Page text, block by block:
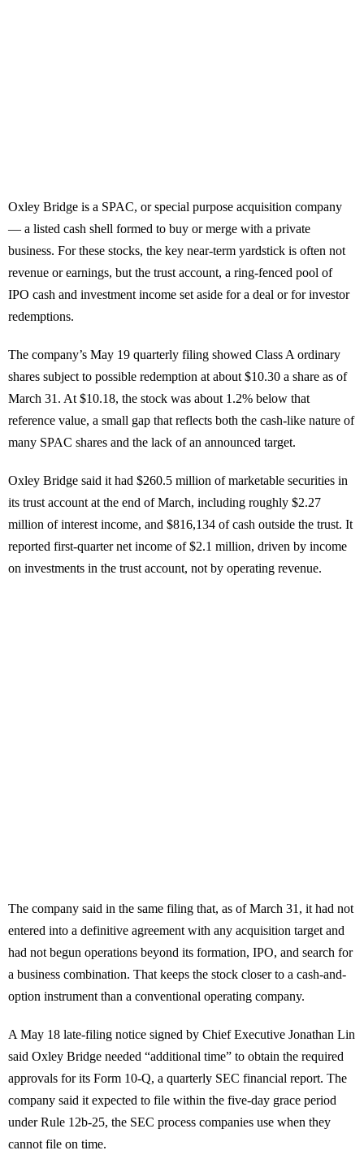
Oxley Bridge is a SPAC, or special purpose acquisition company
— a listed cash shell formed to buy or merge with a private
business. For these stocks, the key near-term yardstick is often not
revenue or earnings, but the trust account, a ring-fenced pool of
IPO cash and investment income set aside for a deal or for investor
redemptions.
The company’s May 19 quarterly filing showed Class A ordinary
shares subject to possible redemption at about $10.30 a share as of
March 31. At $10.18, the stock was about 1.2% below that
reference value, a small gap that reflects both the cash-like nature of
many SPAC shares and the lack of an announced target.
Oxley Bridge said it had $260.5 million of marketable securities in
its trust account at the end of March, including roughly $2.27
million of interest income, and $816,134 of cash outside the trust. It
reported first-quarter net income of $2.1 million, driven by income
on investments in the trust account, not by operating revenue.
The company said in the same filing that, as of March 31, it had not
entered into a definitive agreement with any acquisition target and
had not begun operations beyond its formation, IPO, and search for
a business combination. That keeps the stock closer to a cash-and-
option instrument than a conventional operating company.
A May 18 late-filing notice signed by Chief Executive Jonathan Lin
said Oxley Bridge needed “additional time” to obtain the required
approvals for its Form 10-Q, a quarterly SEC financial report. The
company said it expected to file within the five-day grace period
under Rule 12b-25, the SEC process companies use when they
cannot file on time.